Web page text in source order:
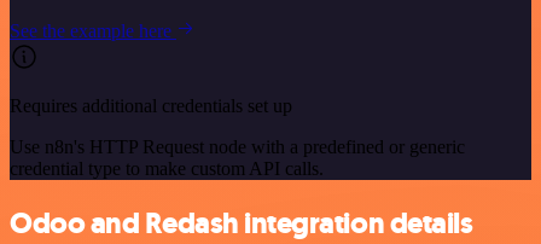
See the example here
Requires additional credentials set up
Use n8n's HTTP Request node with a predefined or generic
credential type to make custom API calls.
Odoo and Redash integration details